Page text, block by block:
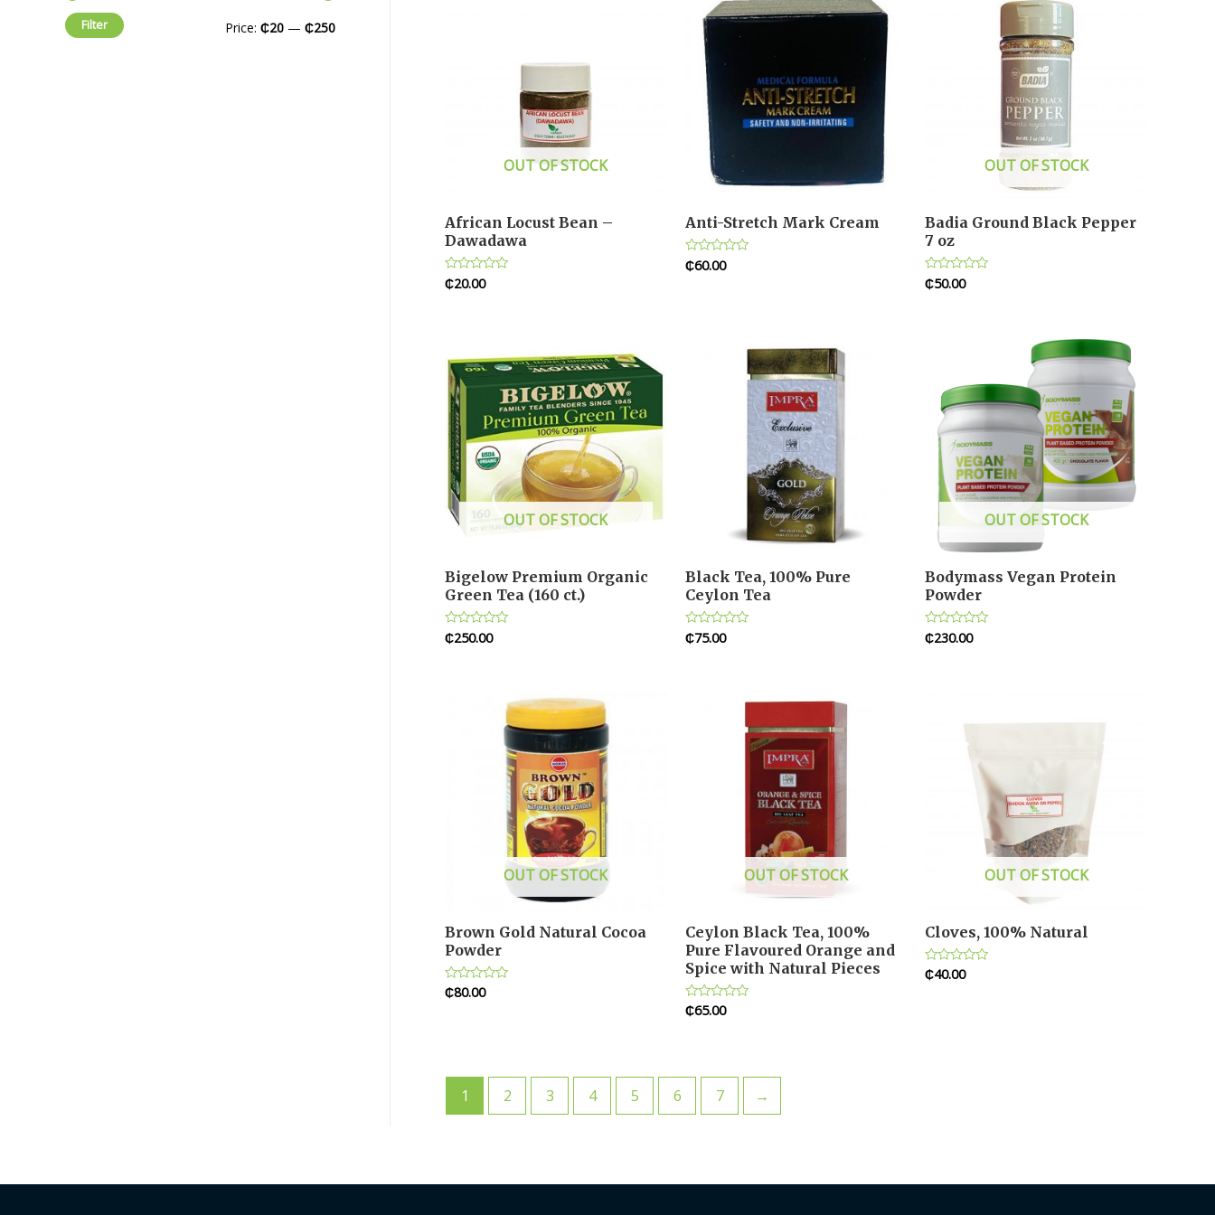
Filter Price: ₵20 — ₵250
OUT OF STOCK
African Locust Bean –
Dawadawa
Rated
0
₵20.00
Anti-Stretch Mark Cream
Rated
0
₵60.00
OUT OF STOCK
Badia Ground Black Pepper
7 oz
Rated
0
₵50.00
OUT OF STOCK
Bigelow Premium Organic
Green Tea (160 ct.)
Rated
0
₵250.00
Black Tea, 100% Pure
Ceylon Tea
Rated
0
₵75.00
OUT OF STOCK
Bodymass Vegan Protein
Powder
Rated
0
₵230.00
OUT OF STOCK
Brown Gold Natural Cocoa
Powder
Rated
0
₵80.00
OUT OF STOCK
Ceylon Black Tea, 100%
Pure Flavoured Orange and
Spice with Natural Pieces
Rated
0
₵65.00
OUT OF STOCK
Cloves, 100% Natural
Rated
0
₵40.00
1 2 3 4 5 6 7 →